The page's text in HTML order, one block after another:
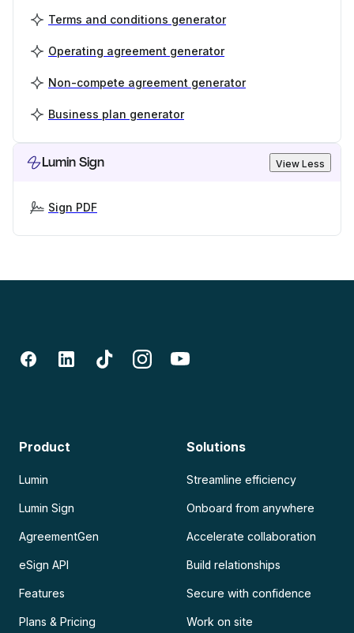
Terms and conditions generator
Operating agreement generator
Non-compete agreement generator
Business plan generator
Lumin Sign View Less
Sign PDF
Product
Lumin
Lumin Sign
AgreementGen
eSign API
Features
Plans & Pricing
Solutions
Streamline efficiency
Onboard from anywhere
Accelerate collaboration
Build relationships
Secure with confidence
Work on site